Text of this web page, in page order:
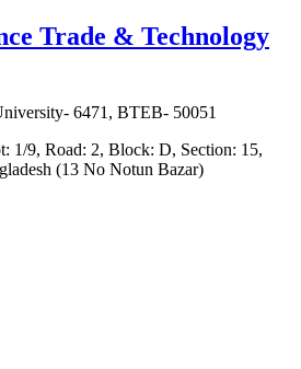
Trade & Technology
6471, BTEB- 50051
1/9, Road: 2, Block: D, Section: 15,
(13 No Notun Bazar)